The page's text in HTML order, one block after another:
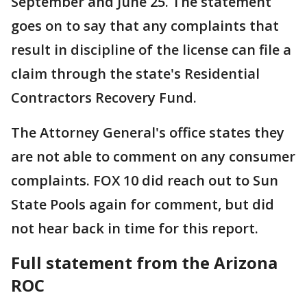
goes on to say that any complaints that
result in discipline of the license can file a
claim through the state's Residential
Contractors Recovery Fund.
The Attorney General's office states they
are not able to comment on any consumer
complaints. FOX 10 did reach out to Sun
State Pools again for comment, but did
not hear back in time for this report.
Full statement from the Arizona
ROC